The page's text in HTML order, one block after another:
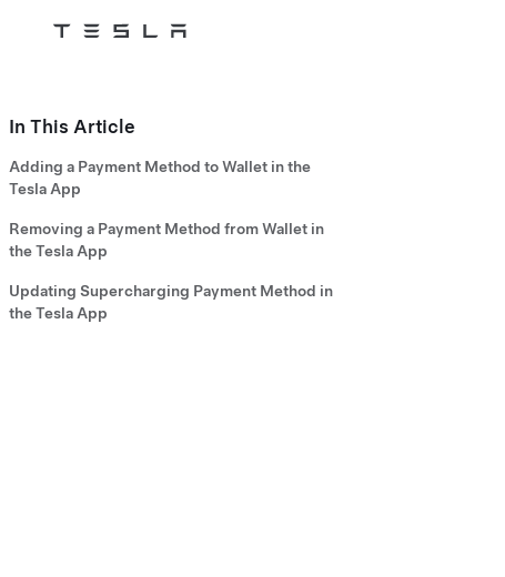
Tesla
In This Article
Adding a Payment Method to Wallet in the
Tesla App
Removing a Payment Method from Wallet in
the Tesla App
Updating Supercharging Payment Method in
the Tesla App